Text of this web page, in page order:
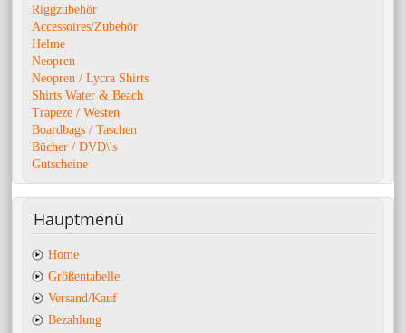
Riggzubehör
Accessoires/Zubehör
Helme
Neopren
Neopren / Lycra Shirts
Shirts Water & Beach
Trapeze / Westen
Boardbags / Taschen
Bücher / DVD\'s
Gutscheine
Hauptmenü
Home
Größentabelle
Versand/Kauf
Bezahlung